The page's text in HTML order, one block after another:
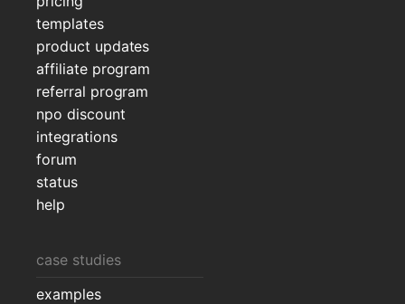
templates
product updates
affiliate program
referral program
npo discount
integrations
forum
status
help
case studies
examples